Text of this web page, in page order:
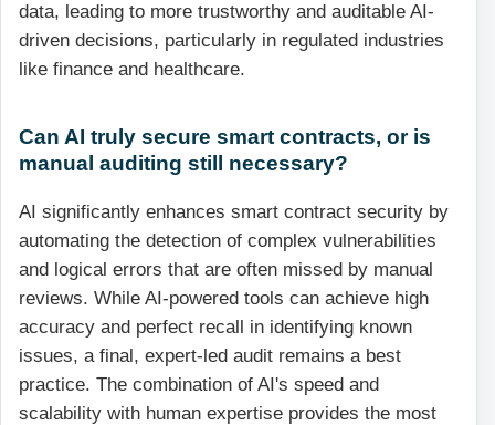
data, leading to more trustworthy and auditable AI-
driven decisions, particularly in regulated industries
like finance and healthcare.
Can AI truly secure smart contracts, or is
manual auditing still necessary?
AI significantly enhances smart contract security by
automating the detection of complex vulnerabilities
and logical errors that are often missed by manual
reviews. While AI-powered tools can achieve high
accuracy and perfect recall in identifying known
issues, a final, expert-led audit remains a best
practice. The combination of AI's speed and
scalability with human expertise provides the most